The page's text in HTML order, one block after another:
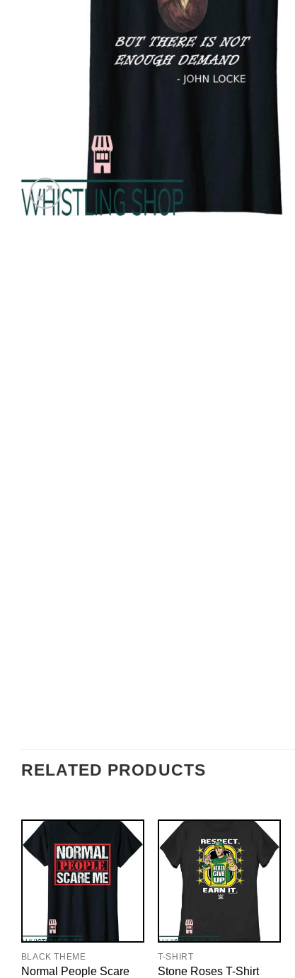
RELATED PRODUCTS
BLACK THEME
Normal People Scare
T-SHIRT
Stone Roses T-Shirt